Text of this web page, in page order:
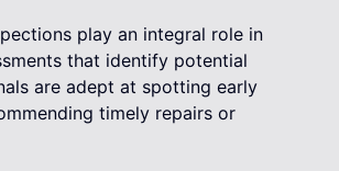
play an integral role in
that identify potential
are adept at spotting early
timely repairs or